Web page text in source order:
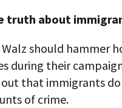
truth about
Walz should hammer
during their
that immigrants do
of crime.